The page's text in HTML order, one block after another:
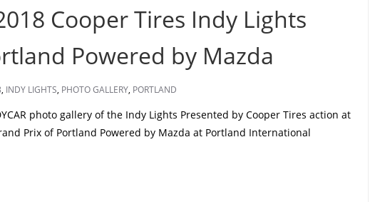
Cooper Tires Indy Lights
Powered by Mazda
, INDY LIGHTS, PHOTO GALLERY, PORTLAND
photo gallery of the Indy Lights Presented by Cooper Tires action at
Prix of Portland Powered by Mazda at Portland International